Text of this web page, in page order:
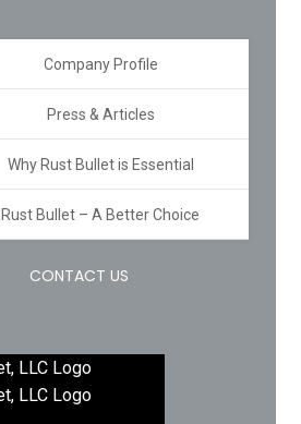
Company Profile
Press & Articles
Why Rust Bullet is Essential
Rust Bullet – A Better Choice
CONTACT US